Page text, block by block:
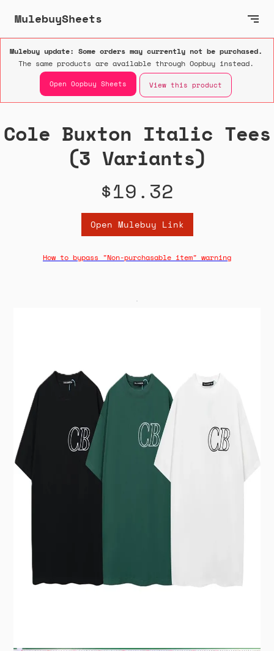
MulebuySheets
Mulebuy update: Some orders may currently not be purchased.
The same products are available through Oopbuy instead.
Open Oopbuy Sheets View this product
Cole Buxton Italic Tees
(3 Variants)
$19.32
Open Mulebuy Link
How to bypass "Non-purchasable item" warning